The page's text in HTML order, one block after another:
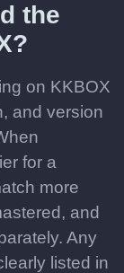
the
on KKBOX
and version
for a
more
and
Any
listed in